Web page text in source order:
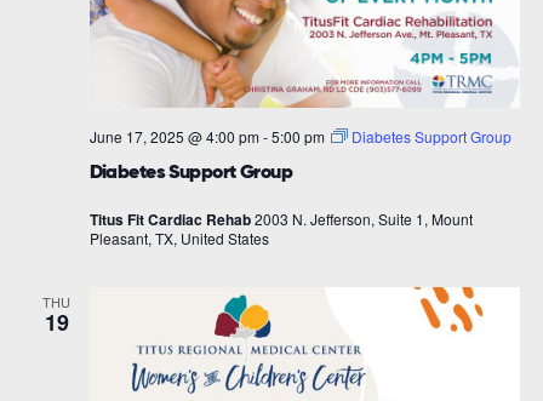
Diabetes Support Group
June 17, 2025 @ 4:00 pm -5:00 pm Diabetes Support Group
Titus Fit Cardiac Rehab2003 N. Jefferson, Suite 1, Mount
Pleasant, TX, United States
THU
19